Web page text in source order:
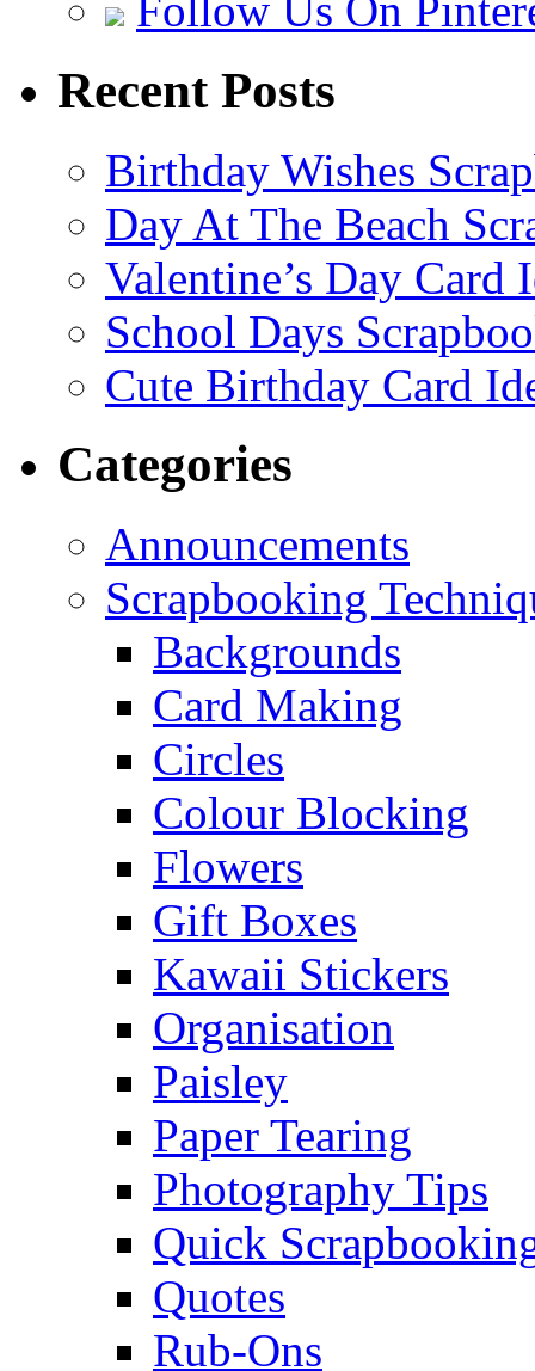
Recent Posts
Birthday Wishes
Day At The Beach
Valentine’s Day Card
School Days
Cute Birthday Card
Categories
Announcements
Scrapbooking
Backgrounds
Card Making
Circles
Colour Blocking
Flowers
Gift Boxes
Kawaii Stickers
Organisation
Paisley
Paper Tearing
Photography Tips
Quick
Quotes
Rub-Ons